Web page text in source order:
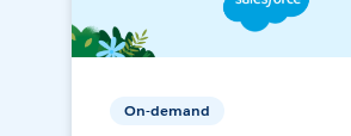
On-demand